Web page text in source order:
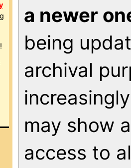
a newer
being
archival
may show
access to